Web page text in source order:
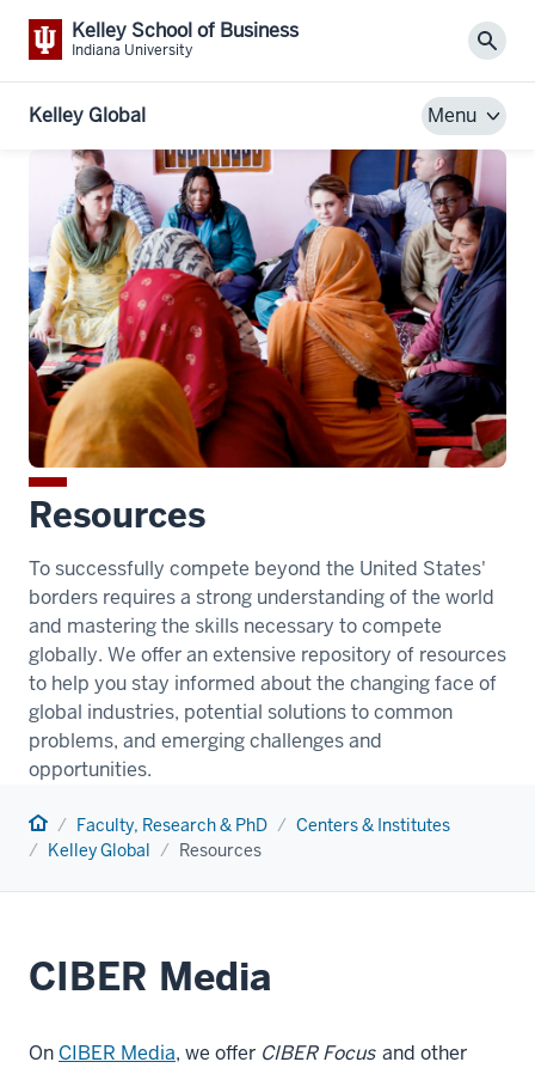
Kelley School of Business
Indiana University
Kelley Global Menu
Resources
To successfully compete beyond the United States'
borders requires a strong understanding of the world
and mastering the skills necessary to compete
globally. We offer an extensive repository of resources
to help you stay informed about the changing face of
global industries, potential solutions to common
problems, and emerging challenges and
opportunities.
Home Faculty, Research & PhD
Centers & Institutes
Kelley Global
Resources
CIBER Media
On CIBER Media, we offer CIBER Focus and other